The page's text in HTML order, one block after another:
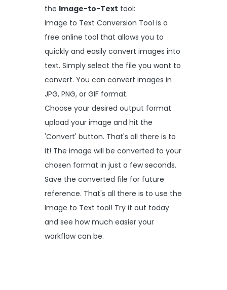
the Image-to-Text tool:
Image to Text Conversion Tool is a
free online tool that allows you to
quickly and easily convert images into
text. Simply select the file you want to
convert. You can convert images in
JPG, PNG, or GIF format.
Choose your desired output format
upload your image and hit the
'Convert' button. That's all there is to
it! The image will be converted to your
chosen format in just a few seconds.
Save the converted file for future
reference. That's all there is to use the
Image to Text tool! Try it out today
and see how much easier your
workflow can be.